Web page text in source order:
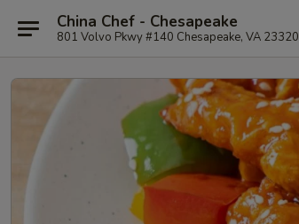
China Chef - Chesapeake
801 Volvo Pkwy #140 Chesapeake, VA 23320